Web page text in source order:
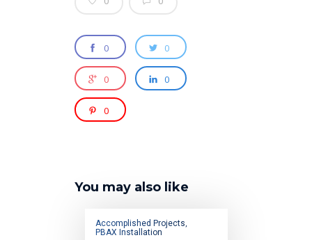
0 0
0 0
0
You may also like
Accomplished Projects,
PBAX Installation